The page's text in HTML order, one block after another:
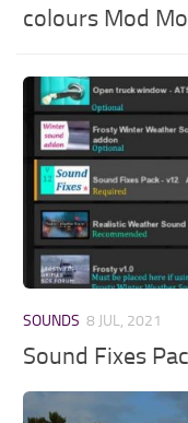
colours Mod
SOUNDS 8 JUL, 2021
Sound Fixes